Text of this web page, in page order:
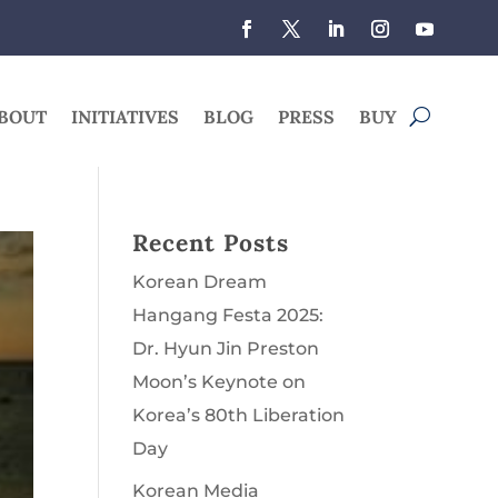
INITIATIVES BLOG PRESS BUY
Recent Posts
Korean Dream
Hangang Festa 2025:
Dr. Hyun Jin Preston
Moon’s Keynote on
Korea’s 80th Liberation
Day
Korean Media